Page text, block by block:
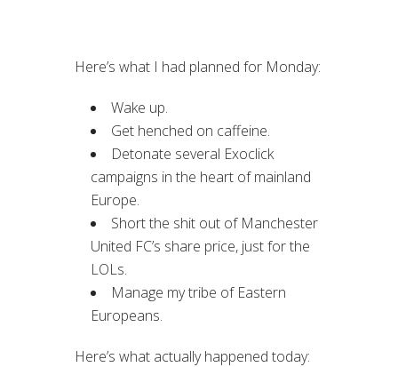
Here’s what I had planned for Monday:
Wake up.
Get henched on caffeine.
Detonate several Exoclick
campaigns in the heart of mainland
Europe.
Short the shit out of Manchester
United FC’s share price, just for the
LOLs.
Manage my tribe of Eastern
Europeans.
Here’s what actually happened today: